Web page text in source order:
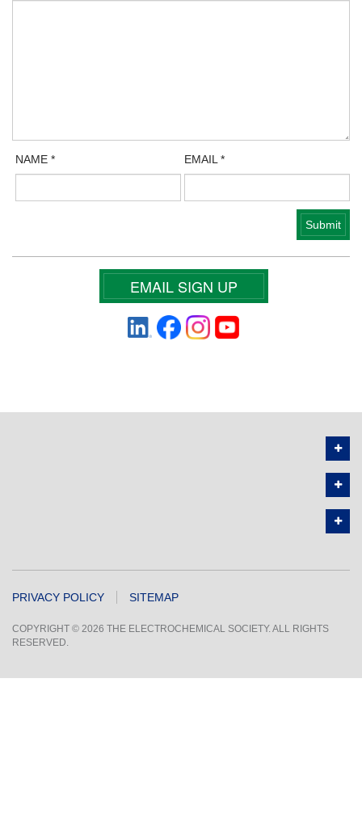
NAME* EMAIL*
EMAIL SIGN UP
PRIVACY POLICY SITEMAP
COPYRIGHT © 2026 THE ELECTROCHEMICAL SOCIETY. ALL RIGHTS
RESERVED.